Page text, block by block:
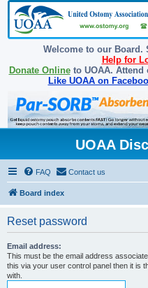
Welcome to our Board.
Help for
Donate Onlineto UOAA. Attend
Like UOAA on
UOAA
FAQ Contact us
Board index
Reset password
Email address:
This must be the email address
this via your user control panel then it is
with.